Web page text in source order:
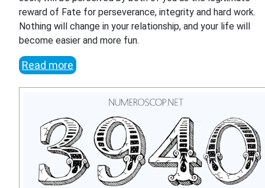
reward of Fate for perseverance, integrity and hard work.
Nothing will change in your relationship, and your life will
become easier and more fun.
Read more